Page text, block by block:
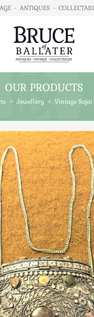
• ANTIQUES •
Barometers
Stands / Walking Sticks
OUR PRODUCTS
> Jewellery > Vintage